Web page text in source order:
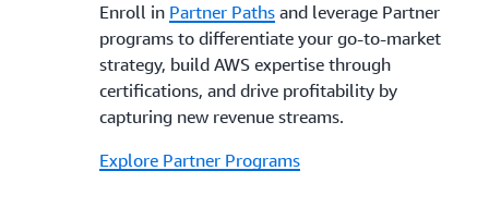
Enroll in Partner Pathsand leverage Partner
programs to differentiate your go-to-market
strategy, build AWS expertise through
certifications, and drive profitability by
capturing new revenue streams.
Explore Partner Programs